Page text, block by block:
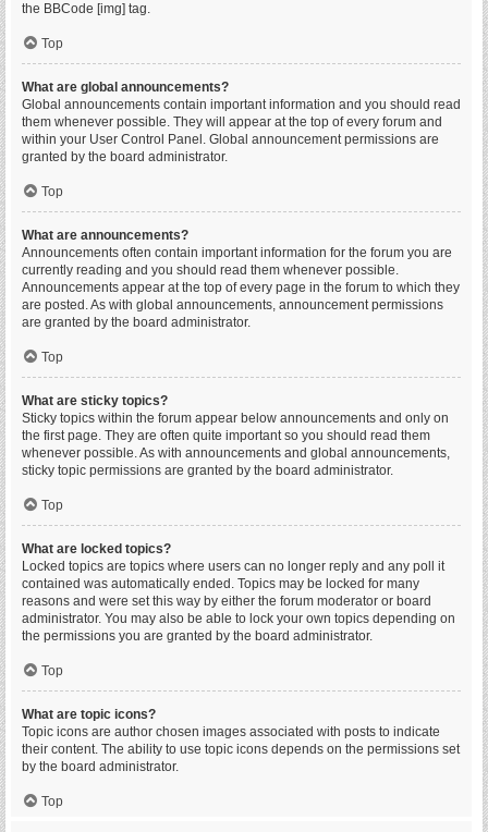
the BBCode [img] tag.
Top
What are global announcements?
Global announcements contain important information and you should read
them whenever possible. They will appear at the top of every forum and
within your User Control Panel. Global announcement permissions are
granted by the board administrator.
Top
What are announcements?
Announcements often contain important information for the forum you are
currently reading and you should read them whenever possible.
Announcements appear at the top of every page in the forum to which they
are posted. As with global announcements, announcement permissions
are granted by the board administrator.
Top
What are sticky topics?
Sticky topics within the forum appear below announcements and only on
the first page. They are often quite important so you should read them
whenever possible. As with announcements and global announcements,
sticky topic permissions are granted by the board administrator.
Top
What are locked topics?
Locked topics are topics where users can no longer reply and any poll it
contained was automatically ended. Topics may be locked for many
reasons and were set this way by either the forum moderator or board
administrator. You may also be able to lock your own topics depending on
the permissions you are granted by the board administrator.
Top
What are topic icons?
Topic icons are author chosen images associated with posts to indicate
their content. The ability to use topic icons depends on the permissions set
by the board administrator.
Top